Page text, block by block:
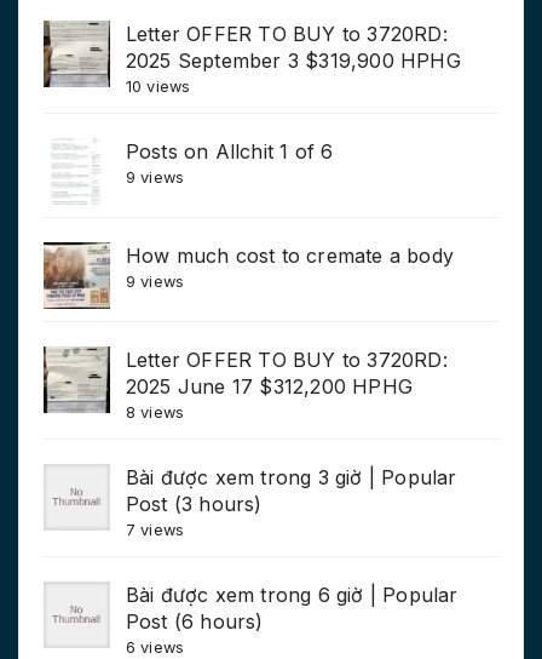
Letter OFFER TO BUY to 3720RD:
2025 September 3 $319,900 HPHG
10 views
Posts on Allchit 1 of 6
9 views
How much cost to cremate a body
9 views
Letter OFFER TO BUY to 3720RD:
2025 June 17 $312,200 HPHG
8 views
Bài được xem trong 3 giờ | Popular
Post (3 hours)
7 views
Bài được xem trong 6 giờ | Popular
Post (6 hours)
6 views